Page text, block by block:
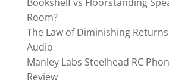
Room?
The Law of Diminishing
Audio
Manley Labs Steelhead RC
Review